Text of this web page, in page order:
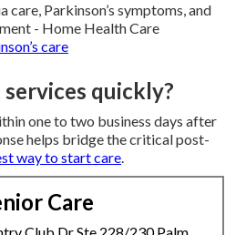
Parkinson’s symptoms, and
- Home Health Care
care
quickly?
one to two business days after
helps bridge the critical post-
way to start care
Care
Club Dr Ste 228/230 Palm